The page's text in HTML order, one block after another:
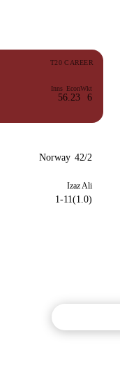
T20 CAREER
Inns
5
Econ
6.23
Wkt
6
Norway 42/2
Izaz Ali
1-11(1.0)